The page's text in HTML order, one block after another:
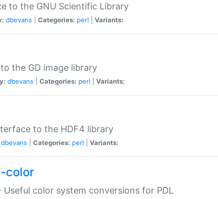
to the GNU Scientific Library
dbevans Categories: perl Variants:
the GD image library
dbevans Categories: perl Variants:
to the HDF4 library
dbevans Categories: perl Variants:
color
Useful color system conversions for PDL